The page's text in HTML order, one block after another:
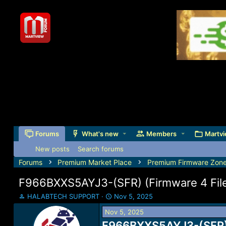
Forums What's new Members
New posts
Search forums
Forums Premium Market Place Premium Firmware
F966BXXS5AYJ3-(SFR) (Firmware 4
T
h
HALABTECH SUPPORT
S
t
a
r
Nov 5, 2025
Nov 5, 2025